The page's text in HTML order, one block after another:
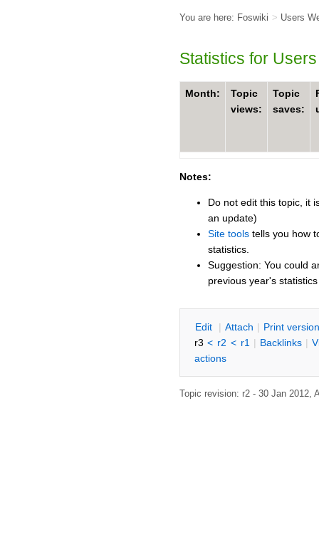
You are here: Foswiki > Users
Statistics for
Month:
Topic
views:
Topic
saves:
Notes:
Do not edit this topic, it
an update)
Site tools tells you how
statistics.
Suggestion: You could
previous year's
Edit | Attach | Print version
r3 < r2 < r1 | Backlinks | V
actions
Topic revision: r2 - 30 Jan 2012,